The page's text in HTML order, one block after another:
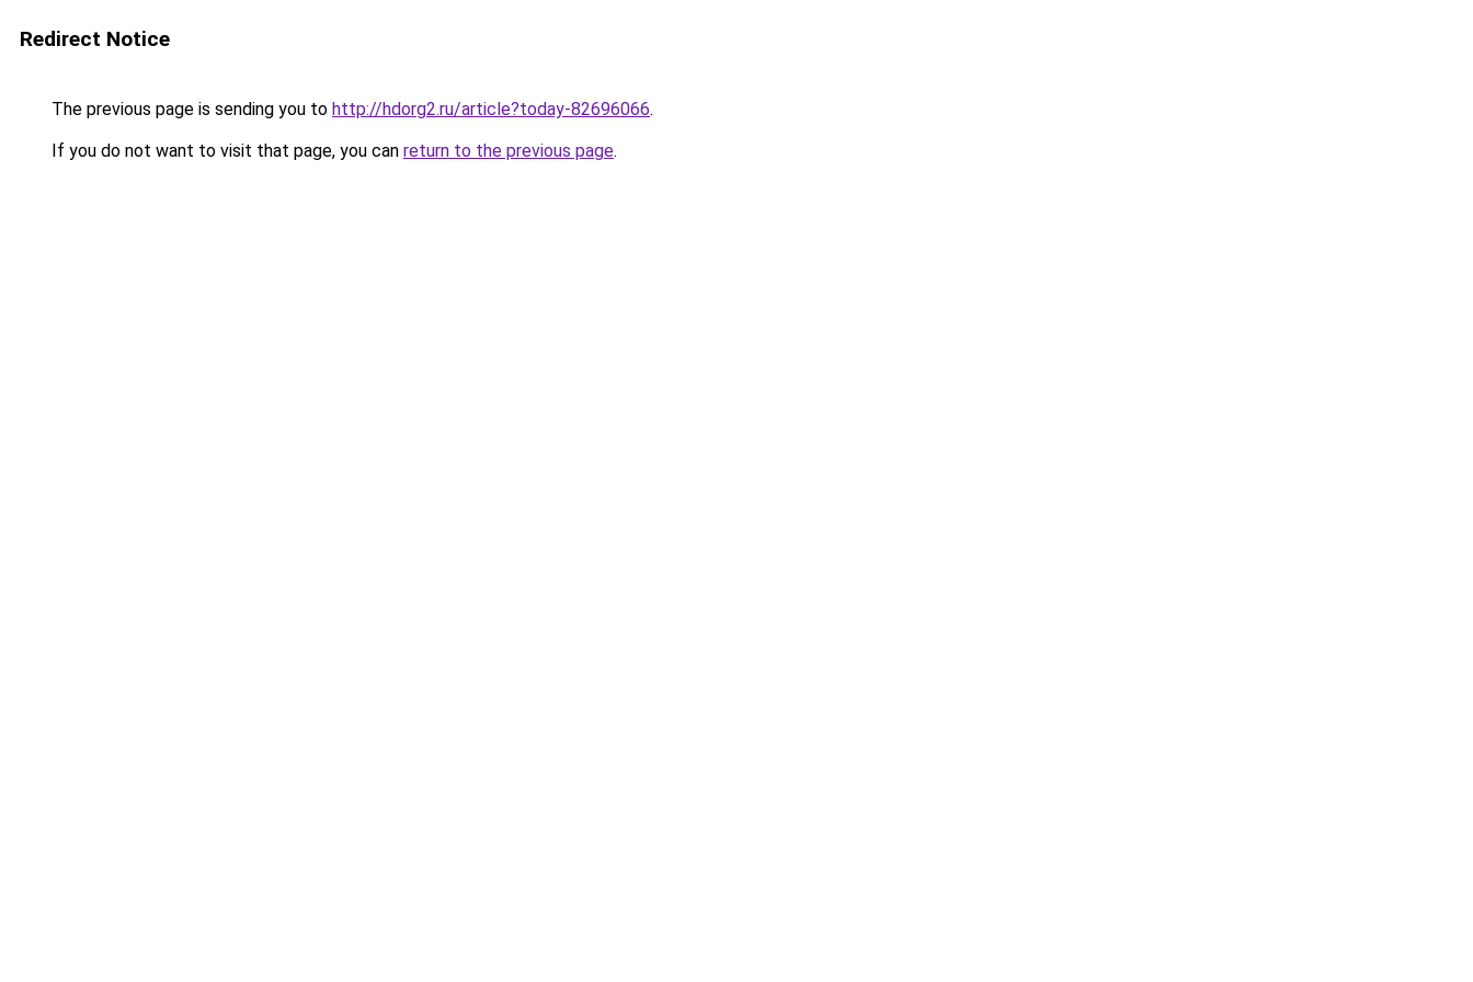
Redirect Notice
The previous page is sending you to http://hdorg2.ru/article?today-82696066.
If you do not want to visit that page, you can return to the previous page.